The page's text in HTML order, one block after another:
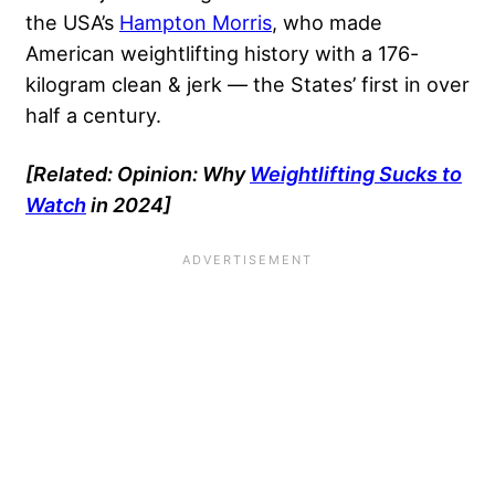
the USA’s Hampton Morris, who made
American weightlifting history with a 176-
kilogram clean & jerk — the States’ first in over
half a century.
[Related: Opinion: WhyWeightlifting Sucks to
Watchin 2024]